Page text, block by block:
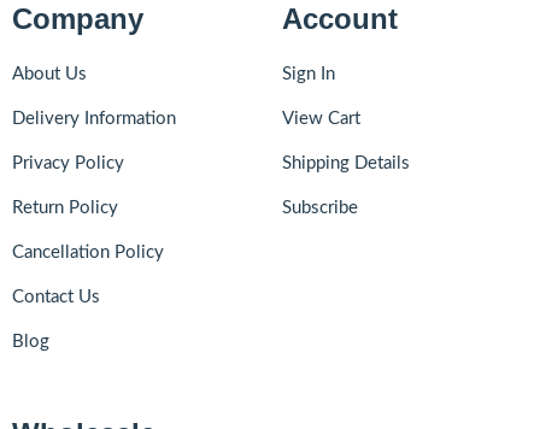
Company
About Us
Delivery Information
Privacy Policy
Return Policy
Cancellation Policy
Contact Us
Blog
Account
Sign In
View Cart
Shipping Details
Subscribe